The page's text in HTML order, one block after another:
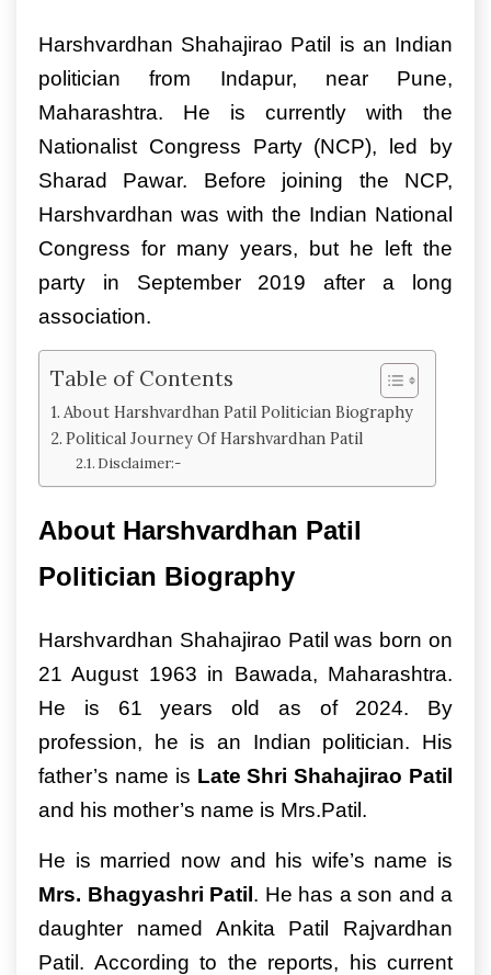
Harshvardhan Shahajirao Patil is an Indian
politician from Indapur, near Pune,
Maharashtra. He is currently with the
Nationalist Congress Party (NCP), led by
Sharad Pawar. Before joining the NCP,
Harshvardhan was with the Indian National
Congress for many years, but he left the
party in September 2019 after a long
association.
Table of Contents
About Harshvardhan Patil Politician Biography
Political Journey Of Harshvardhan Patil
Disclaimer:-
About Harshvardhan Patil
Politician Biography
Harshvardhan Shahajirao Patil was born on
21 August 1963 in Bawada, Maharashtra.
He is 61 years old as of 2024. By
profession, he is an Indian politician. His
father’s name is Late Shri Shahajirao Patil
and his mother’s name is Mrs.Patil.
He is married now and his wife’s name is
Mrs. Bhagyashri Patil. He has a son and a
daughter named Ankita Patil Rajvardhan
Patil. According to the reports, his current